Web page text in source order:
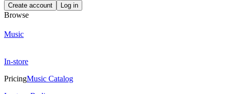
Create account Log in
Browse
Music
In-store
PricingMusic Catalog